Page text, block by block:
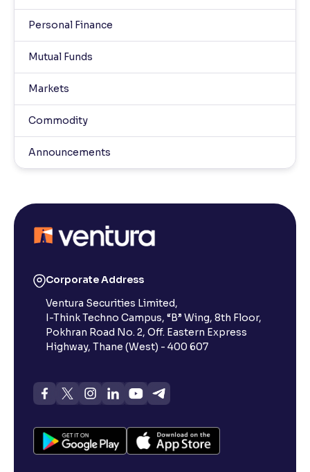
Personal Finance
Mutual Funds
Markets
Commodity
Announcements
Corporate Address
Ventura Securities Limited,
I-Think Techno Campus, “B” Wing, 8th Floor,
Pokhran Road No. 2, Off. Eastern Express
Highway, Thane (West) - 400 607